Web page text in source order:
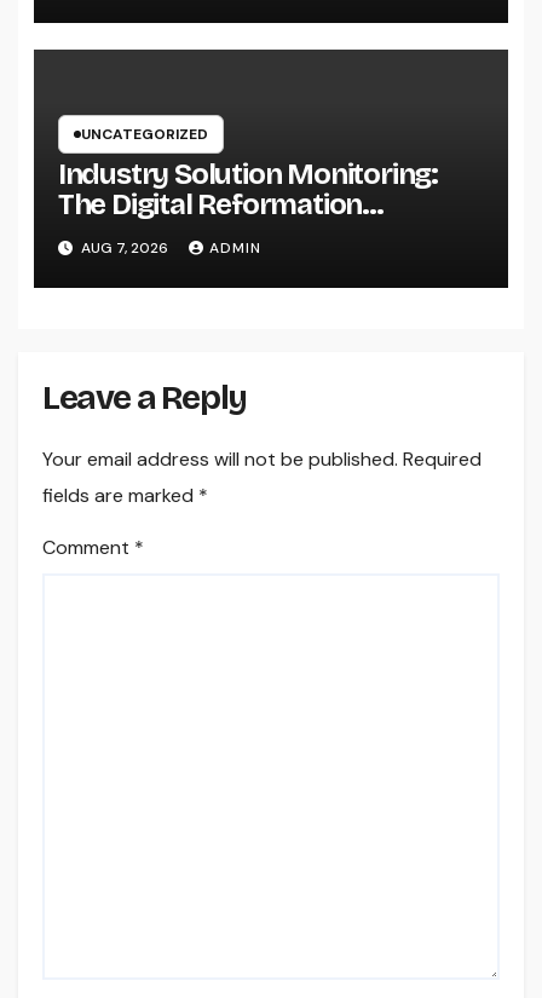
UNCATEGORIZED
Industry Solution Monitoring:
The Digital Reformation
Completely Transforming On-
Site Workflow
AUG 7, 2026 ADMIN
Leave a Reply
Your email address will not be published. Required
fields are marked *
Comment *